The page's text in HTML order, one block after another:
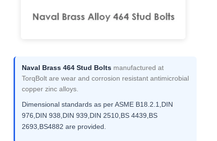
Naval Brass 464 Stud Bolts manufactured at
TorqBolt are wear and corrosion resistant antimicrobial
copper zinc alloys.
Dimensional standards as per ASME B18.2.1,DIN
976,DIN 938,DIN 939,DIN 2510,BS 4439,BS
2693,BS4882 are provided.